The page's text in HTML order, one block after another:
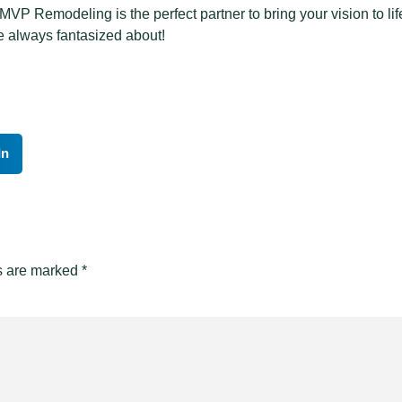
Remodeling is the perfect partner to bring your vision to
always fantasized about!
are marked *